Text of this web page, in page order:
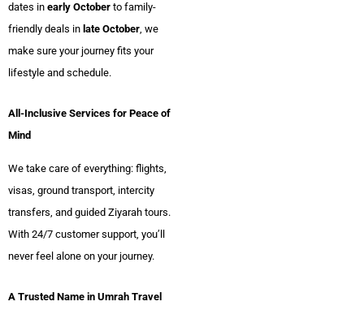
dates in early October to family-
friendly deals in late October, we
make sure your journey fits your
lifestyle and schedule.
All-Inclusive Services for Peace of
Mind
We take care of everything: flights,
visas, ground transport, intercity
transfers, and guided Ziyarah tours.
With 24/7 customer support, you’ll
never feel alone on your journey.
A Trusted Name in Umrah Travel